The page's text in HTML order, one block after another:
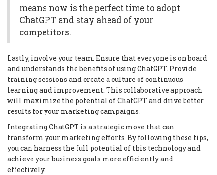
means now is the perfect time to adopt
ChatGPT and stay ahead of your
competitors.
Lastly, involve your team. Ensure that everyone is on board
and understands the benefits of using ChatGPT. Provide
training sessions and create a culture of continuous
learning and improvement. This collaborative approach
will maximize the potential of ChatGPT and drive better
results for your marketing campaigns.
Integrating ChatGPT is a strategic move that can
transform your marketing efforts. By following these tips,
you can harness the full potential of this technology and
achieve your business goals more efficiently and
effectively.